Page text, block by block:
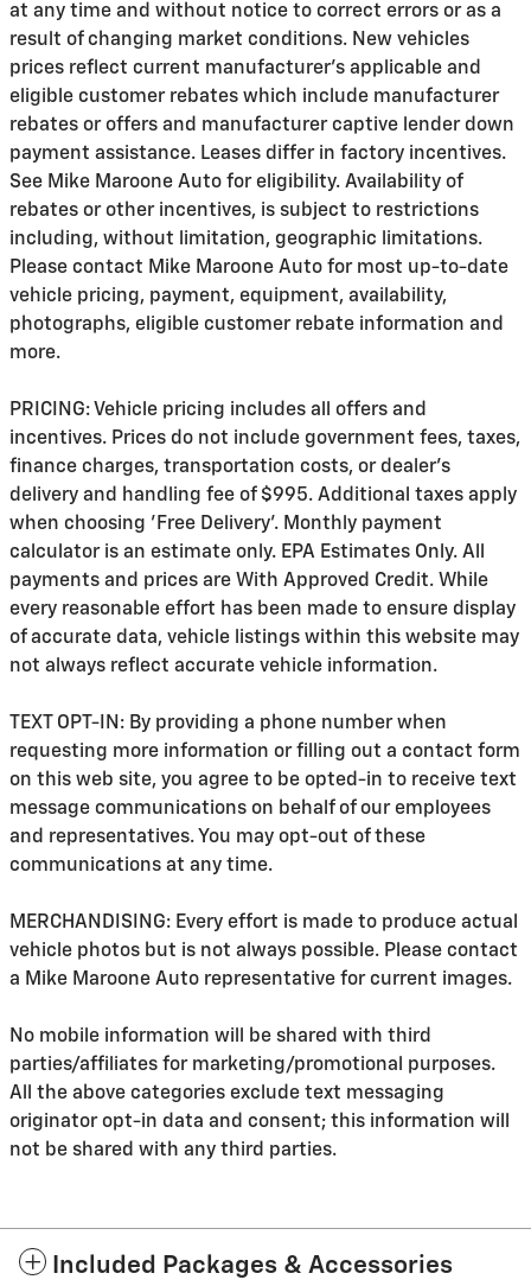
at any time and without notice to correct errors or as a
result of changing market conditions. New vehicles
prices reflect current manufacturer's applicable and
eligible customer rebates which include manufacturer
rebates or offers and manufacturer captive lender down
payment assistance. Leases differ in factory incentives.
See Mike Maroone Auto for eligibility. Availability of
rebates or other incentives, is subject to restrictions
including, without limitation, geographic limitations.
Please contact Mike Maroone Auto for most up-to-date
vehicle pricing, payment, equipment, availability,
photographs, eligible customer rebate information and
more.
PRICING: Vehicle pricing includes all offers and
incentives. Prices do not include government fees, taxes,
finance charges, transportation costs, or dealer's
delivery and handling fee of $995. Additional taxes apply
when choosing 'Free Delivery'. Monthly payment
calculator is an estimate only. EPA Estimates Only. All
payments and prices are With Approved Credit. While
every reasonable effort has been made to ensure display
of accurate data, vehicle listings within this website may
not always reflect accurate vehicle information.
TEXT OPT-IN: By providing a phone number when
requesting more information or filling out a contact form
on this web site, you agree to be opted-in to receive text
message communications on behalf of our employees
and representatives. You may opt-out of these
communications at any time.
MERCHANDISING: Every effort is made to produce actual
vehicle photos but is not always possible. Please contact
a Mike Maroone Auto representative for current images.
No mobile information will be shared with third
parties/affiliates for marketing/promotional purposes.
All the above categories exclude text messaging
originator opt-in data and consent; this information will
not be shared with any third parties.
Included Packages & Accessories